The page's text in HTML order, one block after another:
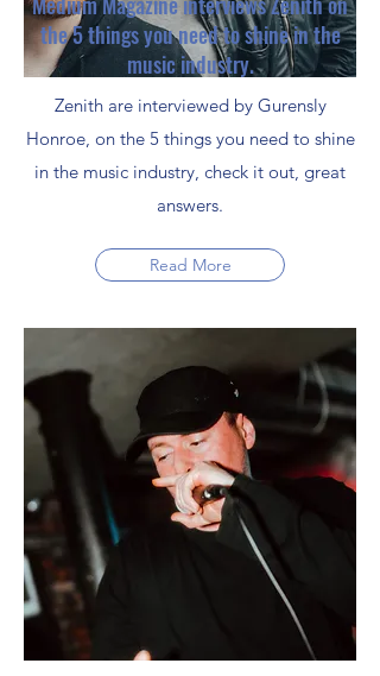
the 5 things you need to shine in the
music industry.
Zenith are interviewed by Gurensly
Honroe, on the 5 things you need to shine
in the music industry, check it out, great
answers.
Read More